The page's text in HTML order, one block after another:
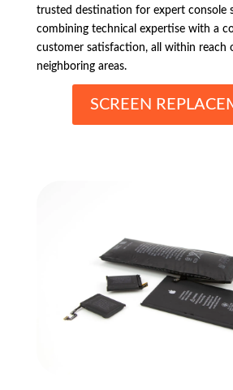
trusted destination for expert console
combining technical expertise with a
customer satisfaction, all within reach
neighboring areas.
SCREEN